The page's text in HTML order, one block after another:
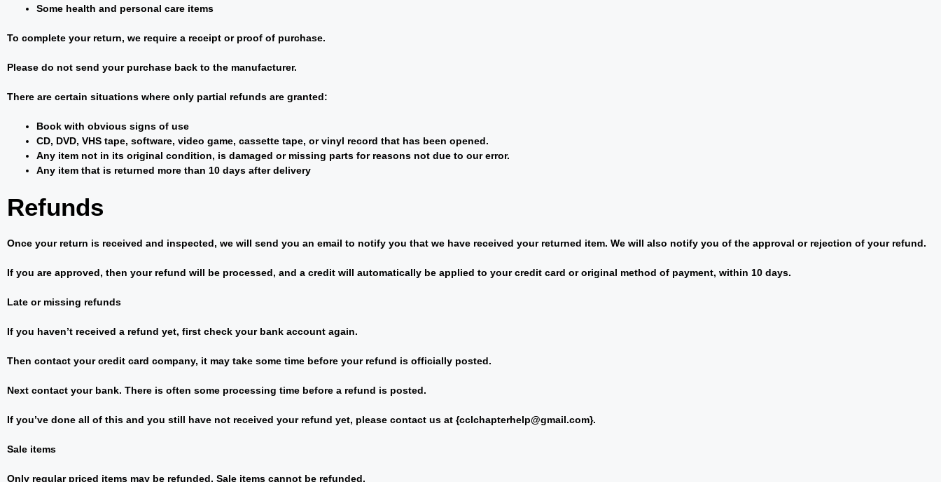
Some health and personal care items
To complete your return, we require a receipt or proof of purchase.
Please do not send your purchase back to the manufacturer.
There are certain situations where only partial refunds are granted:
Book with obvious signs of use
CD, DVD, VHS tape, software, video game, cassette tape, or vinyl record that has been opened.
Any item not in its original condition, is damaged or missing parts for reasons not due to our error.
Any item that is returned more than 10 days after delivery
Refunds
Once your return is received and inspected, we will send you an email to notify you that we have received your returned item. We will also notify you of the approval or rejection of your refund.
If you are approved, then your refund will be processed, and a credit will automatically be applied to your credit card or original method of payment, within 10 days.
Late or missing refunds
If you haven’t received a refund yet, first check your bank account again.
Then contact your credit card company, it may take some time before your refund is officially posted.
Next contact your bank. There is often some processing time before a refund is posted.
If you’ve done all of this and you still have not received your refund yet, please contact us at {cclchapterhelp@gmail.com}.
Sale items
Only regular priced items may be refunded. Sale items cannot be refunded.